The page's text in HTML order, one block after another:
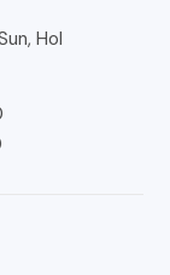
Hol